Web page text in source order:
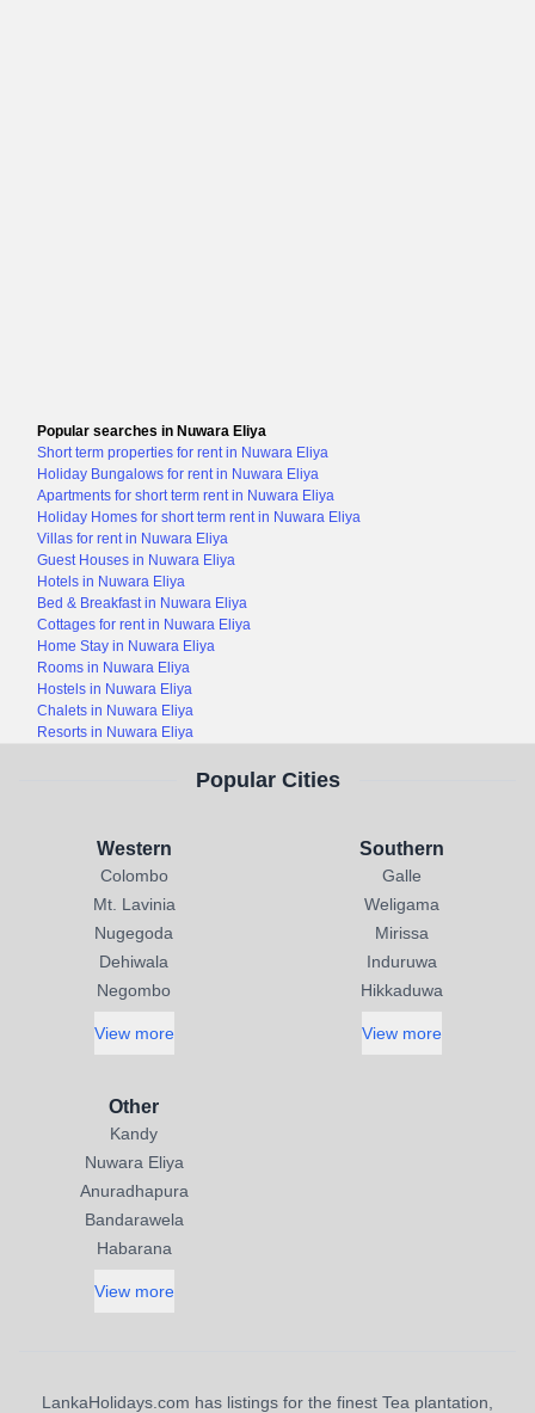
Popular searches in Nuwara Eliya
Short term properties for rent in Nuwara Eliya
Holiday Bungalows for rent in Nuwara Eliya
Apartments for short term rent in Nuwara Eliya
Holiday Homes for short term rent in Nuwara Eliya
Villas for rent in Nuwara Eliya
Guest Houses in Nuwara Eliya
Hotels in Nuwara Eliya
Bed & Breakfast in Nuwara Eliya
Cottages for rent in Nuwara Eliya
Home Stay in Nuwara Eliya
Rooms in Nuwara Eliya
Hostels in Nuwara Eliya
Chalets in Nuwara Eliya
Resorts in Nuwara Eliya
Popular Cities
Western
Colombo
Mt. Lavinia
Nugegoda
Dehiwala
Negombo
View more
Southern
Galle
Weligama
Mirissa
Induruwa
Hikkaduwa
View more
Other
Kandy
Nuwara Eliya
Anuradhapura
Bandarawela
Habarana
View more
LankaHolidays.com has listings for the finest Tea plantation,